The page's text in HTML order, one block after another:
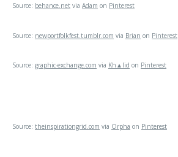
Source: behance.net via Adam on Pinterest
Source: newportfolkfest.tumblr.com via Brian on Pinterest
Source: graphic-exchange.com via Kh▲lid on Pinterest
Source: theinspirationgrid.com via Orpha on Pinterest